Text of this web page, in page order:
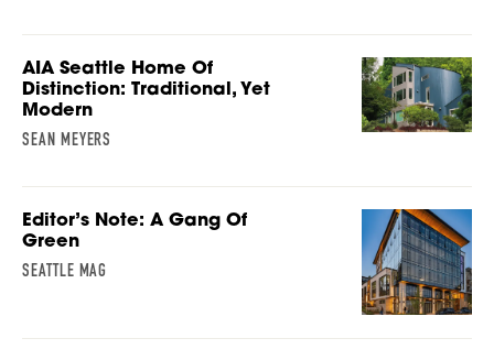
AIA Seattle Home Of
Distinction: Traditional, Yet
Modern
SEAN MEYERS
Editor’s Note: A Gang Of
Green
SEATTLE MAG